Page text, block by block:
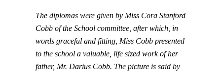
The diplomas were given by Miss Cora Stanford
Cobb of the School committee, after which, in
words graceful and fitting, Miss Cobb presented
to the school a valuable, life sized work of her
father, Mr. Darius Cobb. The picture is said by